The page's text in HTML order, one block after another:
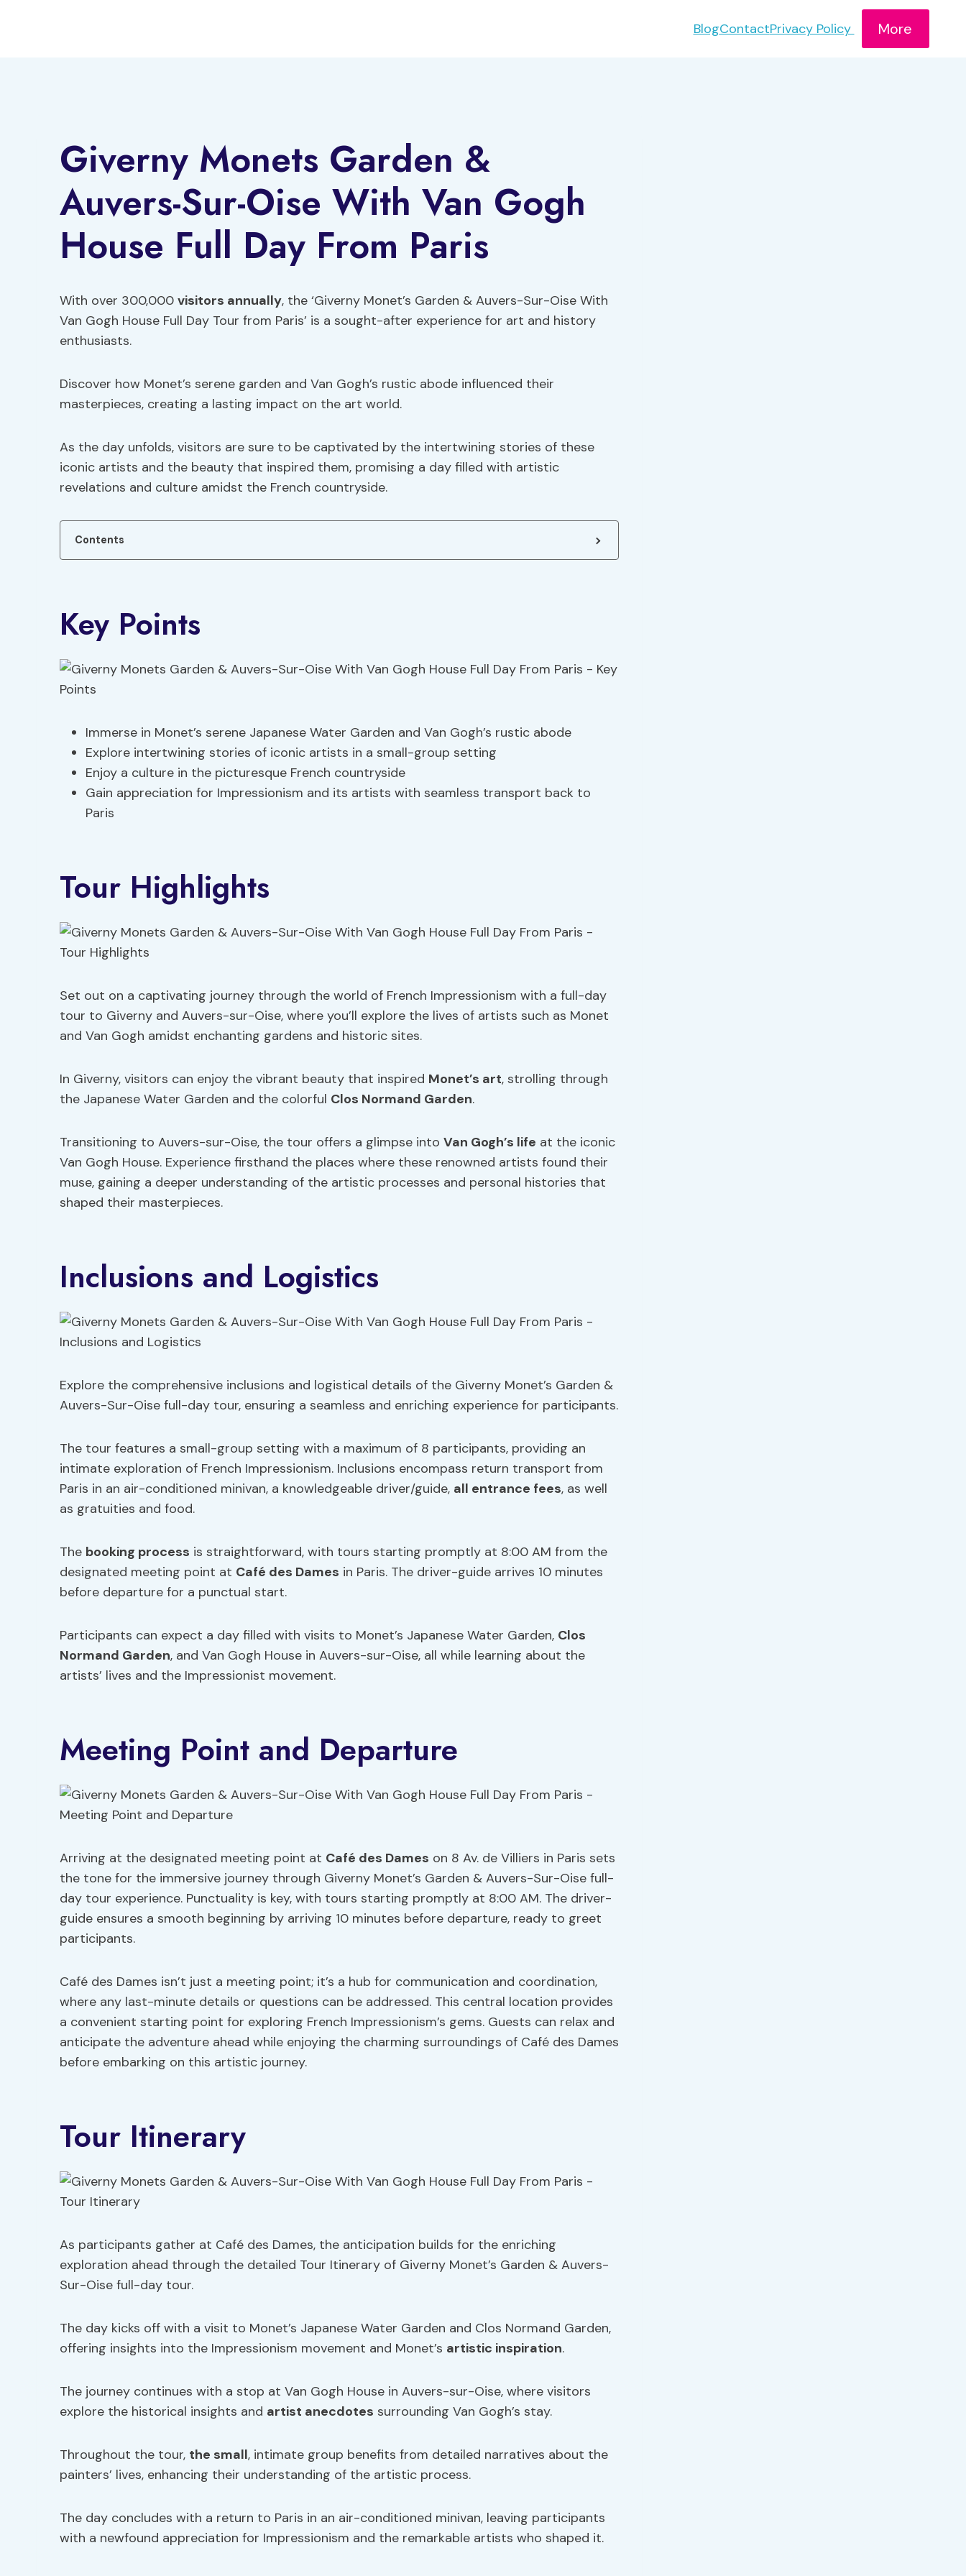
BlogContactPrivacy Policy More
Giverny Monets Garden &
Auvers-Sur-Oise With Van Gogh
House Full Day From Paris
With over 300,000 visitors annually, the ‘Giverny Monet’s Garden & Auvers-Sur-Oise With
Van Gogh House Full Day Tour from Paris’ is a sought-after experience for art and history
enthusiasts.
Discover how Monet’s serene garden and Van Gogh’s rustic abode influenced their
masterpieces, creating a lasting impact on the art world.
As the day unfolds, visitors are sure to be captivated by the intertwining stories of these
iconic artists and the beauty that inspired them, promising a day filled with artistic
revelations and culture amidst the French countryside.
Contents
Key Points
Immerse in Monet’s serene Japanese Water Garden and Van Gogh’s rustic abode
Explore intertwining stories of iconic artists in a small-group setting
Enjoy a culture in the picturesque French countryside
Gain appreciation for Impressionism and its artists with seamless transport back to
Paris
Tour Highlights
Set out on a captivating journey through the world of French Impressionism with a full-day
tour to Giverny and Auvers-sur-Oise, where you’ll explore the lives of artists such as Monet
and Van Gogh amidst enchanting gardens and historic sites.
In Giverny, visitors can enjoy the vibrant beauty that inspired Monet’s art, strolling through
the Japanese Water Garden and the colorful Clos Normand Garden.
Transitioning to Auvers-sur-Oise, the tour offers a glimpse into Van Gogh’s life at the iconic
Van Gogh House. Experience firsthand the places where these renowned artists found their
muse, gaining a deeper understanding of the artistic processes and personal histories that
shaped their masterpieces.
Inclusions and Logistics
Explore the comprehensive inclusions and logistical details of the Giverny Monet’s Garden &
Auvers-Sur-Oise full-day tour, ensuring a seamless and enriching experience for participants.
The tour features a small-group setting with a maximum of 8 participants, providing an
intimate exploration of French Impressionism. Inclusions encompass return transport from
Paris in an air-conditioned minivan, a knowledgeable driver/guide, all entrance fees, as well
as gratuities and food.
The booking process is straightforward, with tours starting promptly at 8:00 AM from the
designated meeting point at Café des Dames in Paris. The driver-guide arrives 10 minutes
before departure for a punctual start.
Participants can expect a day filled with visits to Monet’s Japanese Water Garden, Clos
Normand Garden, and Van Gogh House in Auvers-sur-Oise, all while learning about the
artists’ lives and the Impressionist movement.
Meeting Point and Departure
Arriving at the designated meeting point at Café des Dames on 8 Av. de Villiers in Paris sets
the tone for the immersive journey through Giverny Monet’s Garden & Auvers-Sur-Oise full-
day tour experience. Punctuality is key, with tours starting promptly at 8:00 AM. The driver-
guide ensures a smooth beginning by arriving 10 minutes before departure, ready to greet
participants.
Café des Dames isn’t just a meeting point; it’s a hub for communication and coordination,
where any last-minute details or questions can be addressed. This central location provides
a convenient starting point for exploring French Impressionism’s gems. Guests can relax and
anticipate the adventure ahead while enjoying the charming surroundings of Café des Dames
before embarking on this artistic journey.
Tour Itinerary
As participants gather at Café des Dames, the anticipation builds for the enriching
exploration ahead through the detailed Tour Itinerary of Giverny Monet’s Garden & Auvers-
Sur-Oise full-day tour.
The day kicks off with a visit to Monet’s Japanese Water Garden and Clos Normand Garden,
offering insights into the Impressionism movement and Monet’s artistic inspiration.
The journey continues with a stop at Van Gogh House in Auvers-sur-Oise, where visitors
explore the historical insights and artist anecdotes surrounding Van Gogh’s stay.
Throughout the tour, the small, intimate group benefits from detailed narratives about the
painters’ lives, enhancing their understanding of the artistic process.
The day concludes with a return to Paris in an air-conditioned minivan, leaving participants
with a newfound appreciation for Impressionism and the remarkable artists who shaped it.